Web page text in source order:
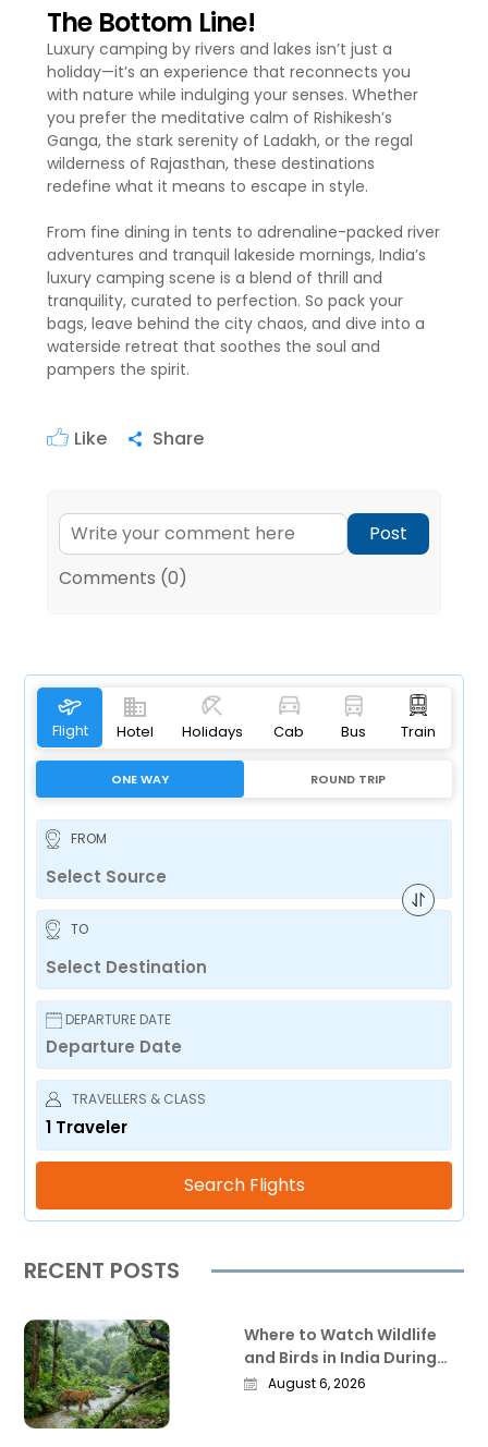
The Bottom Line!
Luxury camping by rivers and lakes isn’t just a
holiday—it’s an experience that reconnects you
with nature while indulging your senses. Whether
you prefer the meditative calm of Rishikesh’s
Ganga, the stark serenity of Ladakh, or the regal
wilderness of Rajasthan, these destinations
redefine what it means to escape in style.
From fine dining in tents to adrenaline-packed river
adventures and tranquil lakeside mornings, India’s
luxury camping scene is a blend of thrill and
tranquility, curated to perfection. So pack your
bags, leave behind the city chaos, and dive into a
waterside retreat that soothes the soul and
pampers the spirit.
Like Share
Post
Comments (0)
Flight Hotel Holidays Cab Bus Train
ONE WAY ROUND TRIP
FROM
TO
DEPARTURE DATE
TRAVELLERS & CLASS
1 Traveler
Search Flights
RECENT POSTS
Where to Watch Wildlife
and Birds in India During
the Monsoon
August 6, 2026